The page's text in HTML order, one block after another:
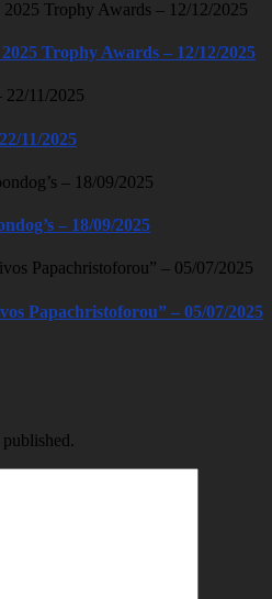
Trophy Awards – 12/12/2025
11/2025
– 18/09/2025
Papachristoforou” – 05/07/2025